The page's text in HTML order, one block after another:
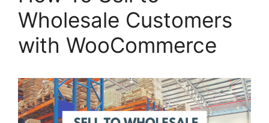
Wholesale Customers
with WooCommerce